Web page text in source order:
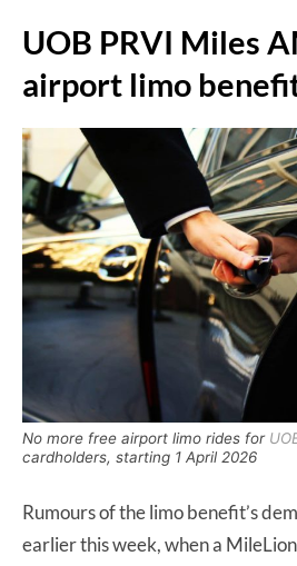
UOB PRVI Miles
airport limo
No more free airport limo rides for
cardholders, starting 1 April 2026
Rumours of the limo benefit’s
earlier this week, when a